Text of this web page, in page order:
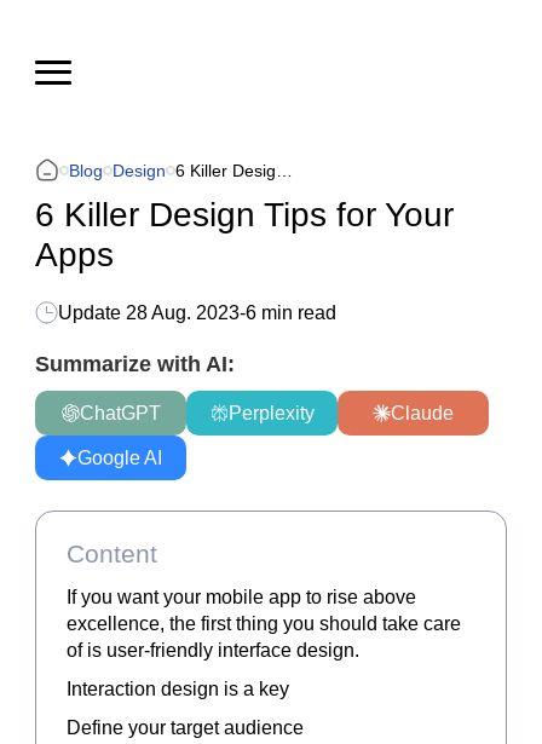
Blog Design
6 Killer Design Tips for Your
Apps
Update 28 Aug. 2023-6 min read
Summarize with AI:
ChatGPT Perplexity Claude
Google AI
Content
If you want your mobile app to rise above
excellence, the first thing you should take care
of is user-friendly interface design.
Interaction design is a key
Define your target audience